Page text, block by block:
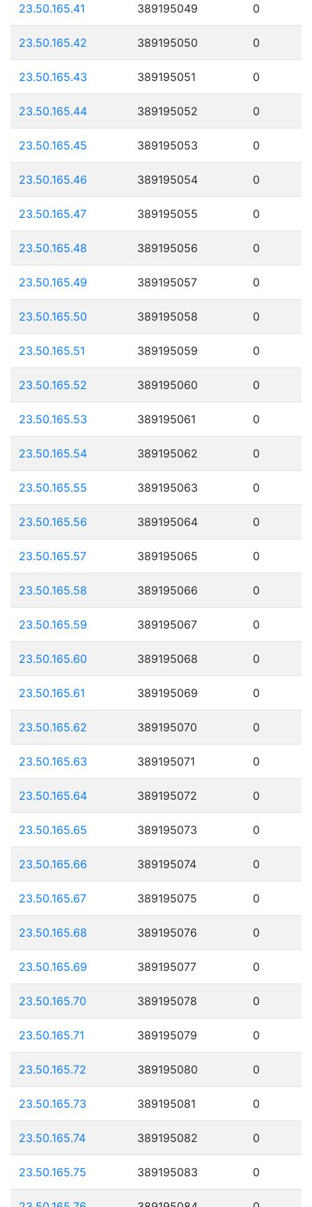
23.50.165.41 389195049 0
23.50.165.42 389195050 0
23.50.165.43 389195051 0
23.50.165.44 389195052 0
23.50.165.45 389195053 0
23.50.165.46 389195054 0
23.50.165.47 389195055 0
23.50.165.48 389195056 0
23.50.165.49 389195057 0
23.50.165.50 389195058 0
23.50.165.51 389195059 0
23.50.165.52 389195060 0
23.50.165.53 389195061 0
23.50.165.54 389195062 0
23.50.165.55 389195063 0
23.50.165.56 389195064 0
23.50.165.57 389195065 0
23.50.165.58 389195066 0
23.50.165.59 389195067 0
23.50.165.60 389195068 0
23.50.165.61 389195069 0
23.50.165.62 389195070 0
23.50.165.63 389195071 0
23.50.165.64 389195072 0
23.50.165.65 389195073 0
23.50.165.66 389195074 0
23.50.165.67 389195075 0
23.50.165.68 389195076 0
23.50.165.69 389195077 0
23.50.165.70 389195078 0
23.50.165.71 389195079 0
23.50.165.72 389195080 0
23.50.165.73 389195081 0
23.50.165.74 389195082 0
23.50.165.75 389195083 0